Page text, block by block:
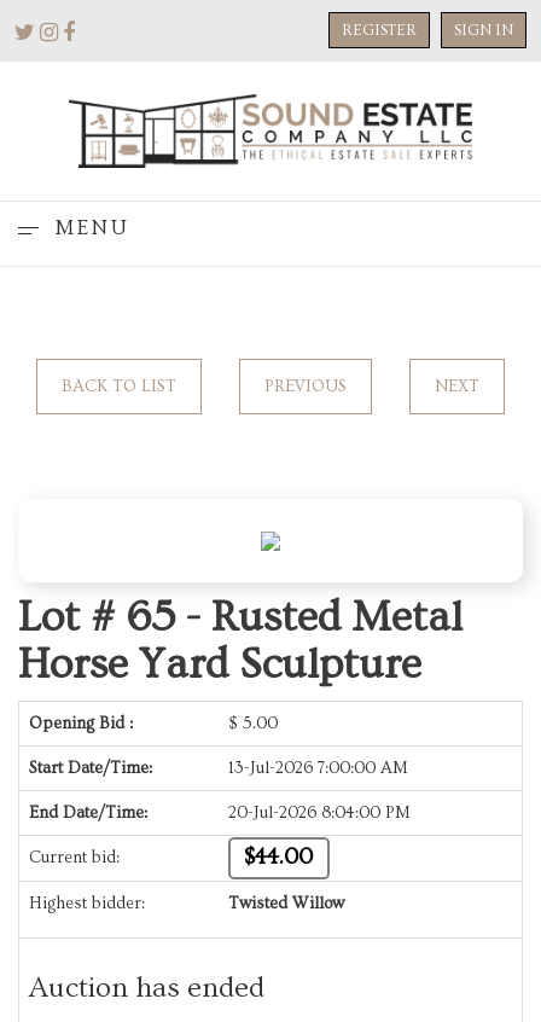
REGISTER SIGN IN
MENU
BACK TO LIST PREVIOUS NEXT
Lot # 65 - Rusted Metal
Horse Yard Sculpture
Opening Bid : $ 5.00
Start Date/Time: 13-Jul-2026 7:00:00 AM
End Date/Time: 20-Jul-2026 8:04:00 PM
Current bid: $44.00
Highest bidder: Twisted Willow
Auction has ended